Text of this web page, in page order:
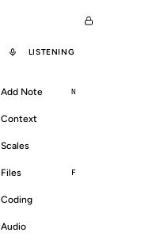
LISTENING
Add Note N
Context
Scales
Files F
Coding
Audio